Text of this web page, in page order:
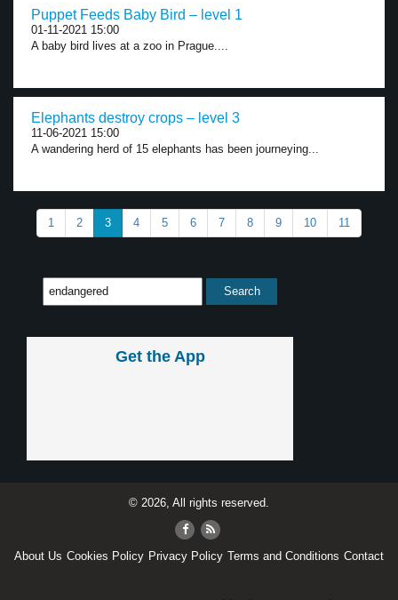
Puppet Feeds Baby Bird – level 1
01-11-2021 15:00
A baby bird lives at a zoo in Prague....
Elephants destroy crops – level 3
11-06-2021 15:00
A wandering herd of 15 elephants has been journeying...
1 2 3 4 5 6 7 8 9 10 11
Get the App
© 2026, All rights reserved.
About Us Cookies Policy Privacy Policy Terms and Conditions Contact